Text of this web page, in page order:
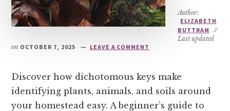
Author:
ELIZABETH
BUTTRAM
//
Last updated
on OCTOBER 7, 2025 LEAVE A COMMENT
Discover how dichotomous keys make
identifying plants, animals, and soils around
your homestead easy. A beginner’s guide to